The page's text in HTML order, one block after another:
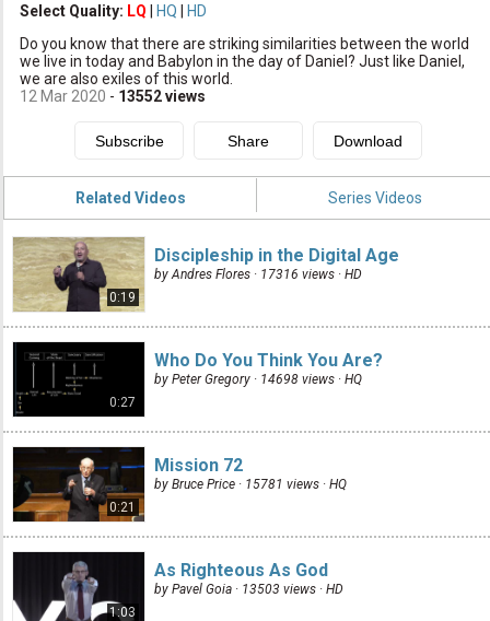
Subscribe
Donate
Select Quality: LQ HQ
HD
Do you know that there are striking similarities between the world
we live in today and Babylon in the day of Daniel? Just like Daniel,
we are also exiles of this world.
12 Mar 2020 - 13552views
Related Videos Series Videos
0:19
Discipleship in the Digital Age
by Andres Flores · 17316 views · HD
0:27
Who Do You Think You Are?
by Peter Gregory · 14698 views · HQ
0:21
Mission 72
by Bruce Price · 15781 views · HQ
1:03
As Righteous As God
by Pavel Goia · 13503 views · HD